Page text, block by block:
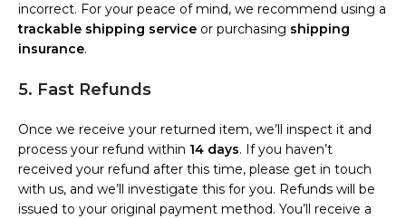
incorrect. For your peace of mind, we recommend using a
trackable shipping service or purchasing shipping
insurance.
5. Fast Refunds
Once we receive your returned item, we’ll inspect it and
process your refund within 14 days. If you haven’t
received your refund after this time, please get in touch
with us, and we’ll investigate this for you. Refunds will be
issued to your original payment method. You’ll receive a